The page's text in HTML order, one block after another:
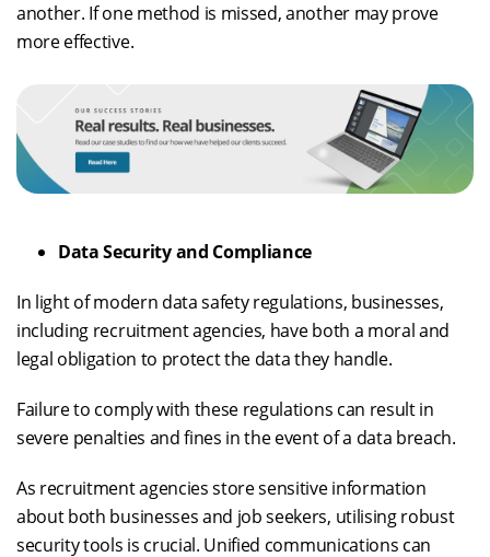
another. If one method is missed, another may prove
more effective.
Data Security and Compliance
In light of modern data safety regulations, businesses,
including recruitment agencies, have both a moral and
legal obligation to protect the data they handle.
Failure to comply with these regulations can result in
severe penalties and fines in the event of a data breach.
As recruitment agencies store sensitive information
about both businesses and job seekers, utilising robust
security tools is crucial. Unified communications can